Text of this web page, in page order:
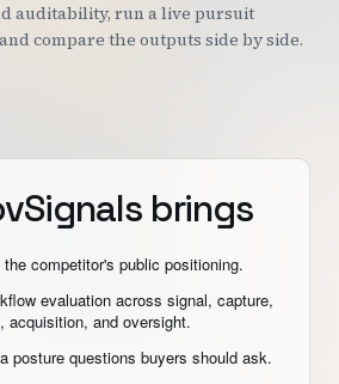
auditability, run a live pursuit
compare the outputs side by side.
brings
competitor's public positioning.
evaluation across signal, capture,
acquisition, and oversight.
posture questions buyers should ask.